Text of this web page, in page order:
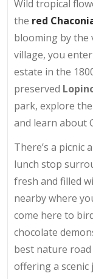
Wild tropical
the red
blooming by the
village, you
estate in the
preserved
park, explore the
and learn about
There’s a picnic
lunch stop
fresh and filled
nearby where
come here to
chocolate
best nature
offering a